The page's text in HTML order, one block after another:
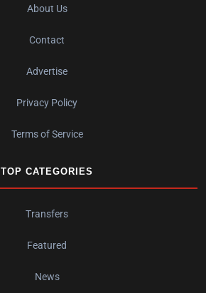
About Us
Contact
Advertise
Privacy Policy
Terms of Service
TOP CATEGORIES
Transfers
Featured
News